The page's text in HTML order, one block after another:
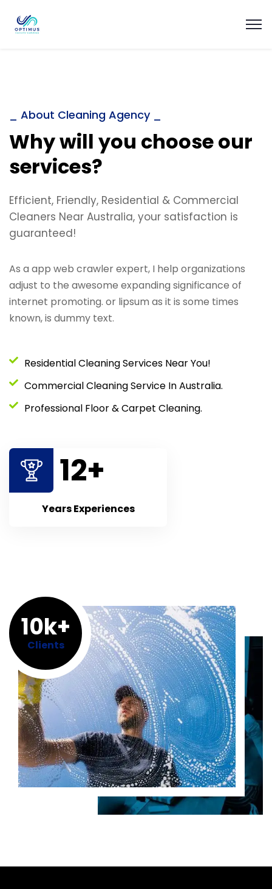
_ About Cleaning Agency _
Why will you choose our
services?
Efficient, Friendly, Residential & Commercial
Cleaners Near Australia, your satisfaction is
guaranteed!
As a app web crawler expert, I help organizations
adjust to the awesome expanding significance of
internet promoting. or lipsum as it is some times
known, is dummy text.
Residential Cleaning Services Near You!
Commercial Cleaning Service In Australia.
Professional Floor & Carpet Cleaning.
12+
Years Experiences
10k+
Clients